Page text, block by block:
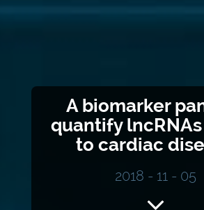
A biomarker
quantify
to cardiac
2018 - 11 - 05